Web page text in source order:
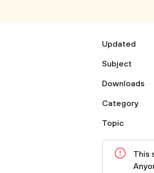
Updated
Subject
Downloads
Category
Topic
This